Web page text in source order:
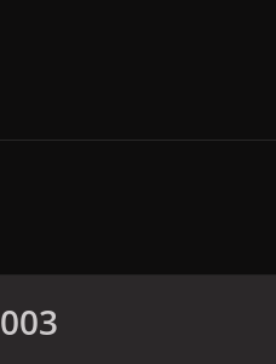
003